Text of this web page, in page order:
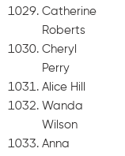
Catherine
Roberts
Cheryl
Perry
Alice Hill
Wanda
Wilson
Anna